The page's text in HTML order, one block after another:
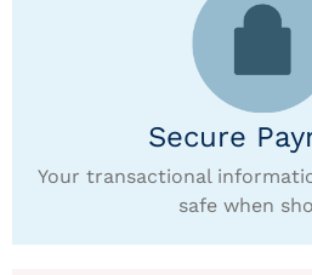
Secure
Your transactional
safe when